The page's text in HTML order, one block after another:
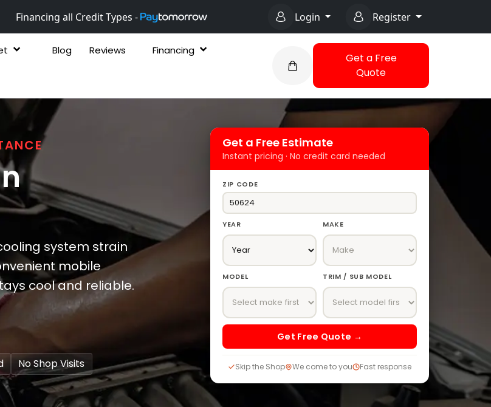
Financing all Credit Types - Login Register
Blog Reviews Financing
Get a Free
Quote
system strain
mobile
cool and reliable.
No Shop Visits
Get a Free Estimate
Instant pricing · No credit card needed
ZIP CODE
YEAR MAKE
MODEL TRIM / SUB MODEL
Get Free Quote →
Skip the Shop We come to you Fast response